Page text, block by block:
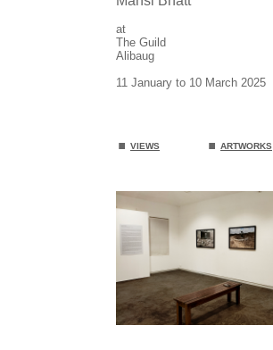
at
The Guild
Alibaug
11 January to 10 March 2025
. VIEWS . ARTWORKS